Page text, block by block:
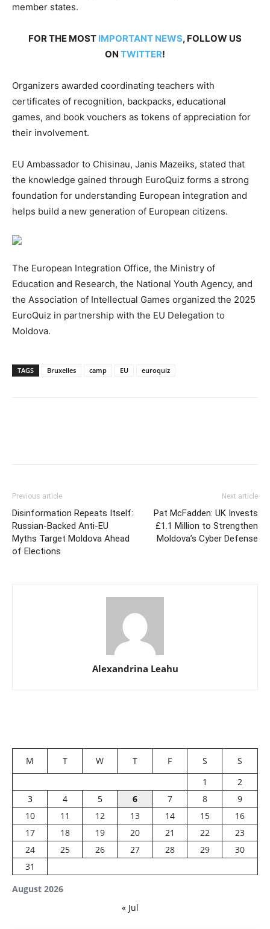
member states.
FOR THE MOST IMPORTANT NEWS, FOLLOW US
ON TWITTER!
Organizers awarded coordinating teachers with
certificates of recognition, backpacks, educational
games, and book vouchers as tokens of appreciation for
their involvement.
EU Ambassador to Chisinau, Janis Mazeiks, stated that
the knowledge gained through EuroQuiz forms a strong
foundation for understanding European integration and
helps build a new generation of European citizens.
The European Integration Office, the Ministry of
Education and Research, the National Youth Agency, and
the Association of Intellectual Games organized the 2025
EuroQuiz in partnership with the EU Delegation to
Moldova.
TAGS Bruxelles camp EU euroquiz
Previous article
Disinformation Repeats Itself:
Russian-Backed Anti-EU
Myths Target Moldova Ahead
of Elections
Next article
Pat McFadden: UK Invests
£1.1 Million to Strengthen
Moldova’s Cyber Defense
Alexandrina Leahu
August 2026
M T W T F S
S
1
2
3
4 5 6 7 8
9
10
11 12 13 14 15
16
17
18 19 20 21 22
23
24
25 26 27 28 29
30
31
« Jul